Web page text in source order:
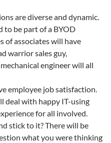
are diverse and dynamic.
to be part of a BYOD
of associates will have
warrior sales guy,
engineer will all
employee job satisfaction.
deal with happy IT-using
for all involved.
stick to it? There will be
what you were thinking